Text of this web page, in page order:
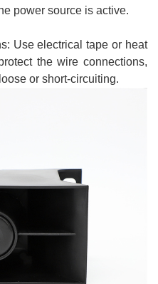
power source is active.
Use electrical tape or heat
the wire connections,
or short-circuiting.